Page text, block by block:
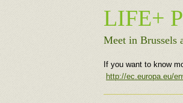
LIFE+
Meet in Brussels
If you want to know
http://ec.europa.eu/